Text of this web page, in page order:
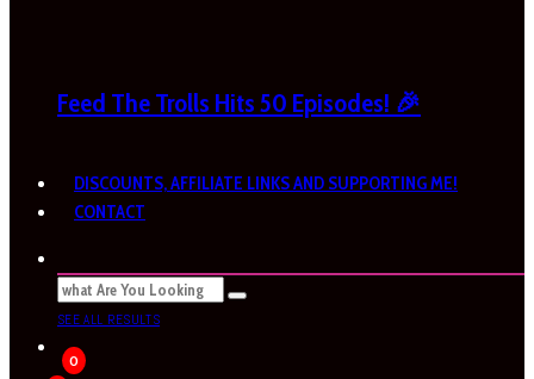
Feed The Trolls Hits 50 Episodes! 🎉
DISCOUNTS, AFFILIATE LINKS AND SUPPORTING ME!
CONTACT
SEE ALL RESULTS
0